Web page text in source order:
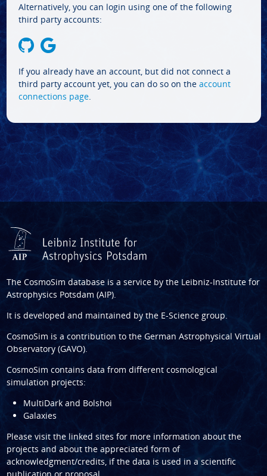
Alternatively, you can login using one of the following
third party accounts:
If you already have an account, but did not connect a
third party account yet, you can do so on the account
connections page.
The CosmoSim database is a service by the Leibniz-Institute for
Astrophysics Potsdam (AIP).
It is developed and maintained by the E-Science group.
CosmoSim is a contribution to the German Astrophysical Virtual
Observatory (GAVO).
CosmoSim contains data from different cosmological
simulation projects:
MultiDark and Bolshoi
Galaxies
Please visit the linked sites for more information about the
projects and about the appreciated form of
acknowledgment/credits, if the data is used in a scientific